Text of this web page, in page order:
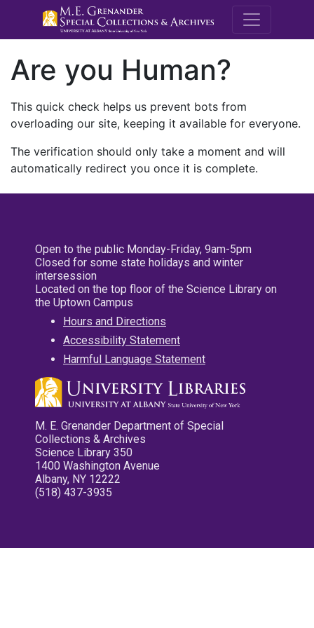
M.E.
Are you Human?
This quick check helps us prevent bots from
overloading our site, keeping it available for everyone.
The verification should only take a moment and will
automatically redirect you once it is complete.
Open to the public Monday-Friday, 9am-5pm
Closed for some state holidays and winter
intersession
Located on the top floor of the Science Library on
the Uptown Campus
Hours and Directions
Accessibility Statement
Harmful Language Statement
M. E. Grenander Department of Special
Collections & Archives
Science Library 350
1400 Washington Avenue
Albany, NY 12222
(518) 437-3935